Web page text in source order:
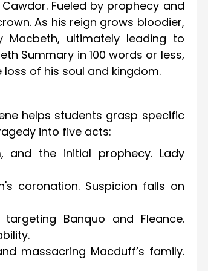
Fueled by prophecy and
As his reign grows bloodier,
ultimately leading to
Summary in 100 words or less,
of his soul and kingdom.
helps students grasp specific
into five acts:
and the initial prophecy. Lady
coronation. Suspicion falls on
Banquo and Fleance.
massacring Macduff’s family.